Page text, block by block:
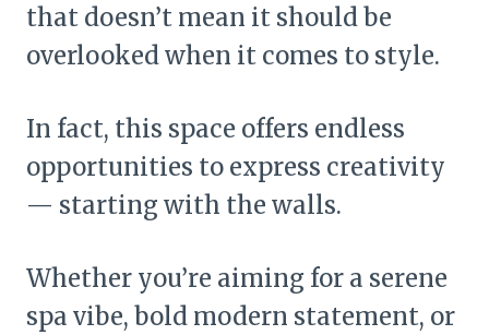
that doesn’t mean it should be
overlooked when it comes to style.
In fact, this space offers endless
opportunities to express creativity
— starting with the walls.
Whether you’re aiming for a serene
spa vibe, bold modern statement, or